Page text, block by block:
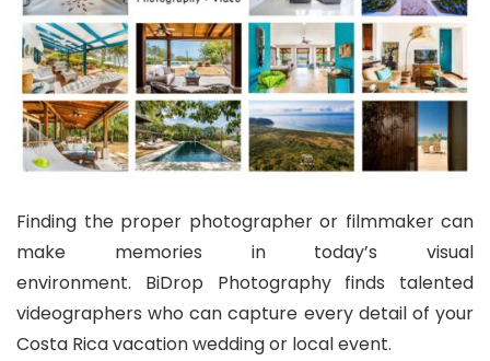
Finding the proper photographer or filmmaker can
make memories in today’s visual
environment. BiDrop Photography finds talented
videographers who can capture every detail of your
Costa Rica vacation wedding or local event.